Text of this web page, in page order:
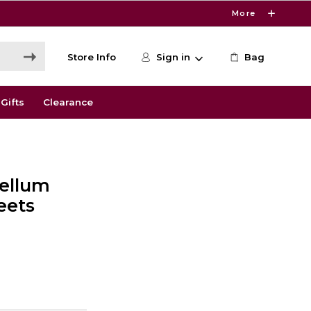
More
Store Info Sign in Bag
Gifts Clearance